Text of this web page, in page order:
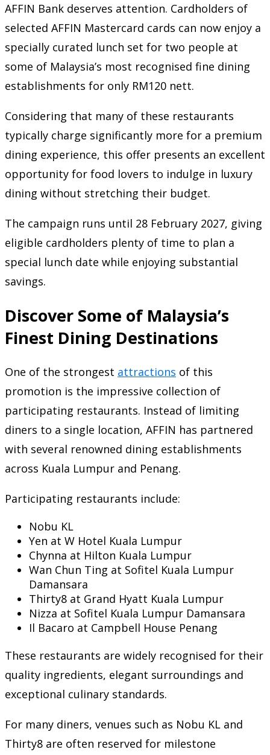
AFFIN Bank deserves attention. Cardholders of
selected AFFIN Mastercard cards can now enjoy a
specially curated lunch set for two people at
some of Malaysia’s most recognised fine dining
establishments for only RM120 nett.
Considering that many of these restaurants
typically charge significantly more for a premium
dining experience, this offer presents an excellent
opportunity for food lovers to indulge in luxury
dining without stretching their budget.
The campaign runs until 28 February 2027, giving
eligible cardholders plenty of time to plan a
special lunch date while enjoying substantial
savings.
Discover Some of Malaysia’s
Finest Dining Destinations
One of the strongest attractions of this
promotion is the impressive collection of
participating restaurants. Instead of limiting
diners to a single location, AFFIN has partnered
with several renowned dining establishments
across Kuala Lumpur and Penang.
Participating restaurants include:
Nobu KL
Yen at W Hotel Kuala Lumpur
Chynna at Hilton Kuala Lumpur
Wan Chun Ting at Sofitel Kuala Lumpur
Damansara
Thirty8 at Grand Hyatt Kuala Lumpur
Nizza at Sofitel Kuala Lumpur Damansara
Il Bacaro at Campbell House Penang
These restaurants are widely recognised for their
quality ingredients, elegant surroundings and
exceptional culinary standards.
For many diners, venues such as Nobu KL and
Thirty8 are often reserved for milestone